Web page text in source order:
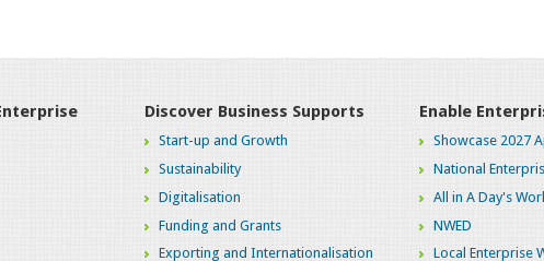
Discover Business Supports
Start-up and Growth
Sustainability
Digitalisation
Funding and Grants
Exporting and Internationalisation
Enable
Showcase 2027
National
All in A Day's
NWED
Local Enterprise